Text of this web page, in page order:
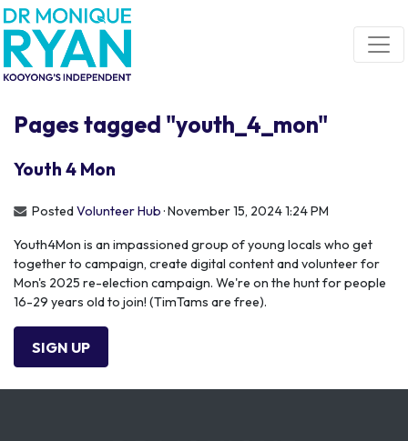
Skip navigation
Pages tagged "youth_4_mon"
Youth 4 Mon
PostedVolunteer Hub· November 15, 2024 1:24 PM
Youth4Mon is an impassioned group of young locals who get
together to campaign, create digital content and volunteer for
Mon's 2025 re-election campaign. We're on the hunt for people
16-29 years old to join! (TimTams are free).
SIGN UP